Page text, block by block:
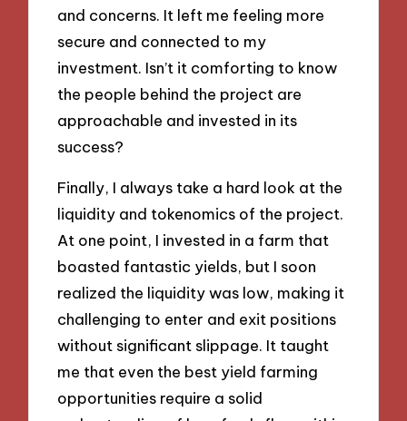
and concerns. It left me feeling more
secure and connected to my
investment. Isn’t it comforting to know
the people behind the project are
approachable and invested in its
success?
Finally, I always take a hard look at the
liquidity and tokenomics of the project.
At one point, I invested in a farm that
boasted fantastic yields, but I soon
realized the liquidity was low, making it
challenging to enter and exit positions
without significant slippage. It taught
me that even the best yield farming
opportunities require a solid